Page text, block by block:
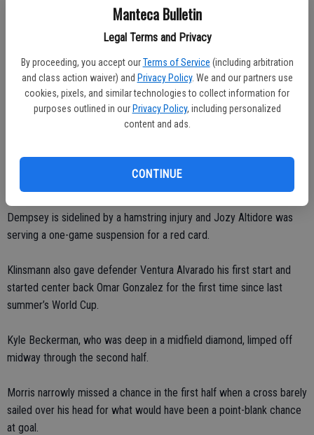
Manteca Bulletin
Legal Terms and Privacy
By proceeding, you accept our Terms of Service (including arbitration
and class action waiver) and Privacy Policy. We and our partners use
cookies, pixels, and similar technologies to collect information for
purposes outlined in our Privacy Policy, including personalized
content and ads.
CONTINUE
World Cup qualifiers, all in Columbus, Ohio. The U.S. is 13-5-5 against
Mexico since 2000, including a win in the second round of the 2002
With the game not on a FIFA international date, both teams were
missing top players.
With the U.S. looking ahead to this summer’s CONCACAF Gold Cup,
Morris, who trained with the national team last May and made his
Dempsey is sidelined by a hamstring injury and Jozy Altidore was
serving a one-game suspension for a red card.
Klinsmann also gave defender Ventura Alvarado his first start and
started center back Omar Gonzalez for the first time since last
summer’s World Cup.
Kyle Beckerman, who was deep in a midfield diamond, limped off
midway through the second half.
Morris narrowly missed a chance in the first half when a cross barely
sailed over his head for what would have been a point-blank chance
at goal.